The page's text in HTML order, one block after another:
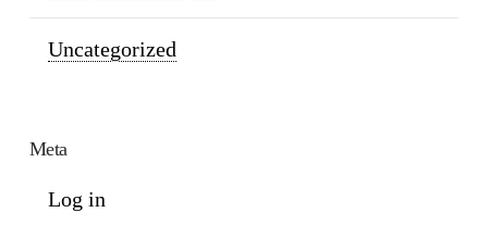
Uncategorized
Meta
Log in